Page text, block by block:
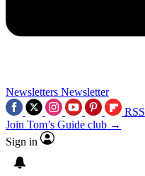
Newsletters Newsletter
RSS
Join Tom’s Guide club →
Sign in